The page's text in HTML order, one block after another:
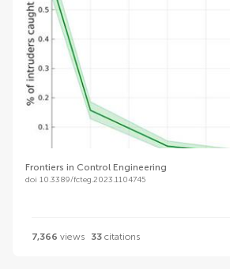
Frontiers in Control Engineering
doi 10.3389/fcteg.2023.1104745
7,366 views 33 citations